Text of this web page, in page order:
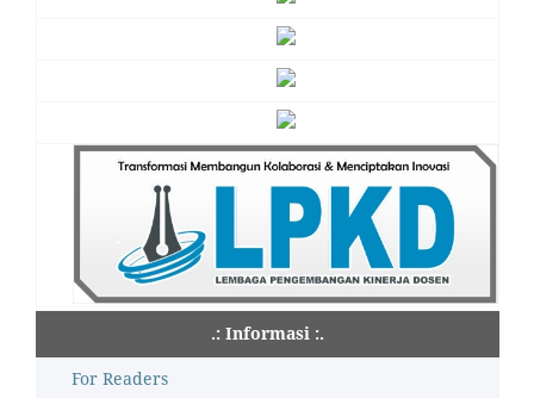
.: Informasi :.
For Readers